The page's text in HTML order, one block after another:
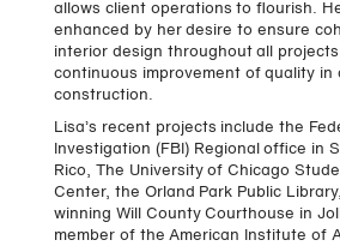
allows client operations to flourish.
enhanced by her desire to ensure
interior design throughout all
continuous improvement of quality in
construction.
Lisa’s recent projects include the
Investigation (FBI) Regional office in
Rico, The University of Chicago
Center, the Orland Park Public
winning Will County Courthouse in
member of the American Institute of